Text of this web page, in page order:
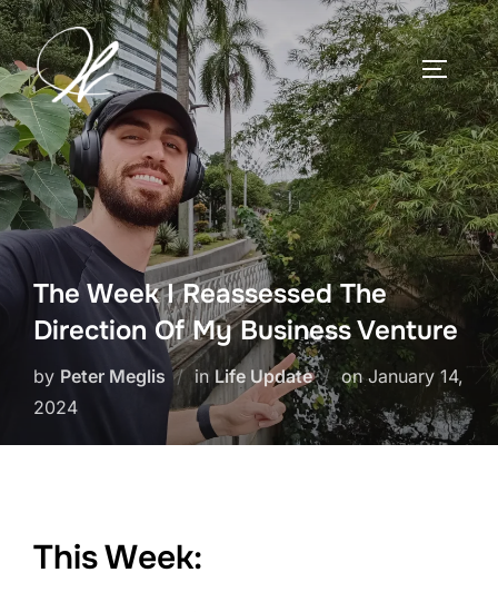
Skip
to
content
The Week I Reassessed The
Direction Of My Business Venture
by Peter Meglis in Life Update onPosted
on
January 14,
2024
This Week: